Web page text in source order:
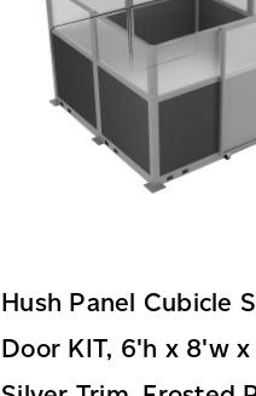
Hush Panel Cubicle
Door KIT, 6'h x 8'w